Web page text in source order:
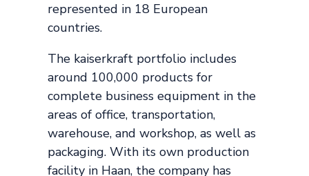
represented in 18 European
countries.
The kaiserkraft portfolio includes
around 100,000 products for
complete business equipment in the
areas of office, transportation,
warehouse, and workshop, as well as
packaging. With its own production
facility in Haan, the company has